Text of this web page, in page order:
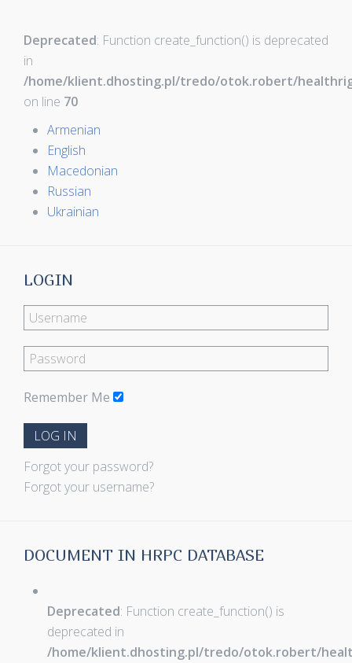
Deprecated: Function create_function() is deprecated
in
/home/klient.dhosting.pl/tredo/otok.robert/
on line 70
Armenian
English
Macedonian
Russian
Ukrainian
LOGIN
Remember Me
LOG IN
Forgot your password?
Forgot your username?
DOCUMENT IN HRPC DATABASE
Deprecated: Function create_function() is
deprecated in
/home/klient.dhosting.pl/tredo/otok.robert/